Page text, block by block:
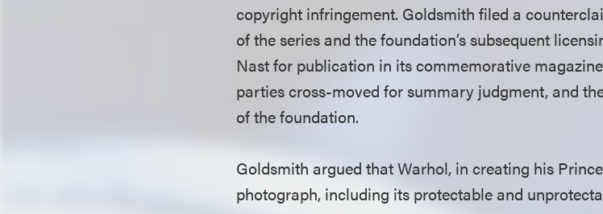
copyright infringement. Goldsmith filed a
of the series and the foundation’s subsequent
Nast for publication in its commemorative
parties cross-moved for summary judgment, and
of the foundation.
Goldsmith argued that Warhol, in creating his
photograph, including its protectable and